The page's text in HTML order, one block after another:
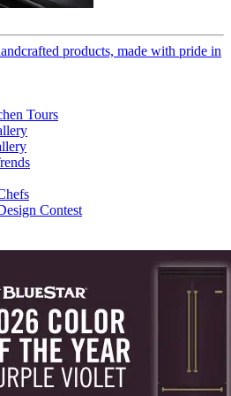
products, made with pride in
Tours
Contest